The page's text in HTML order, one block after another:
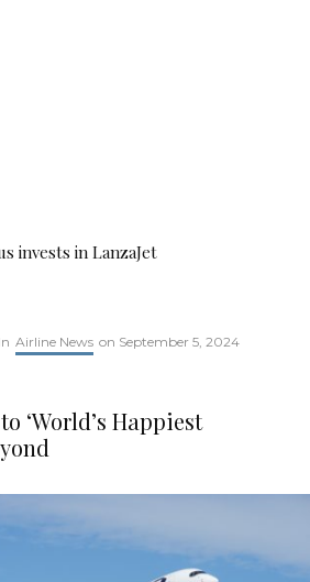
invests in LanzaJet
In Airline News on September 5, 2024
‘World’s Happiest